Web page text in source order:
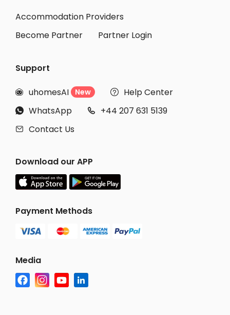
Accommodation Providers
Become Partner
Partner Login
Support
 uhomesAI New  Help Center
 WhatsApp  +44 207 631 5139
 Contact Us
Download our APP
Payment Methods
Media